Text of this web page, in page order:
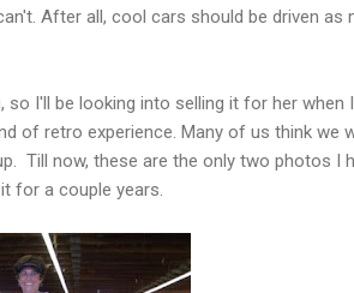
After all, cool cars should be driven as
I'll be looking into selling it for her when
of retro experience. Many of us think we
Till now, these are the only two photos I
for a couple years.